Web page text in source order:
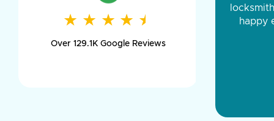
★ ★ ★ ★ ★
★ ★ ★ ★ ★
Over 129.1K Google Reviews
was
day